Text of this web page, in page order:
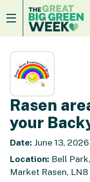
Rasen
your
Date: June 13,
Location: Bell
Market Rasen, LN8